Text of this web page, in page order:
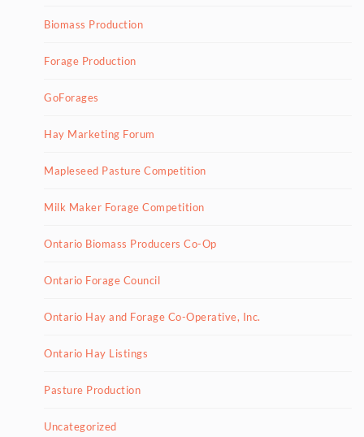
Biomass Production
Forage Production
GoForages
Hay Marketing Forum
Mapleseed Pasture Competition
Milk Maker Forage Competition
Ontario Biomass Producers Co-Op
Ontario Forage Council
Ontario Hay and Forage Co-Operative, Inc.
Ontario Hay Listings
Pasture Production
Uncategorized